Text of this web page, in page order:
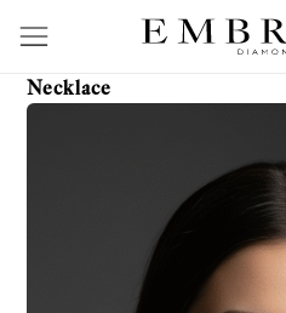
Necklace